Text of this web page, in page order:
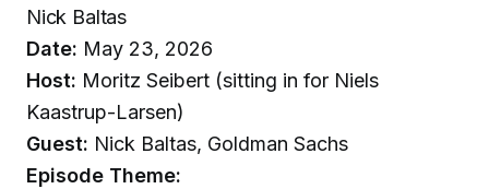
Nick Baltas
Date: May 23, 2026
Host: Moritz Seibert (sitting in for Niels
Kaastrup-Larsen)
Guest: Nick Baltas, Goldman Sachs
Episode Theme: